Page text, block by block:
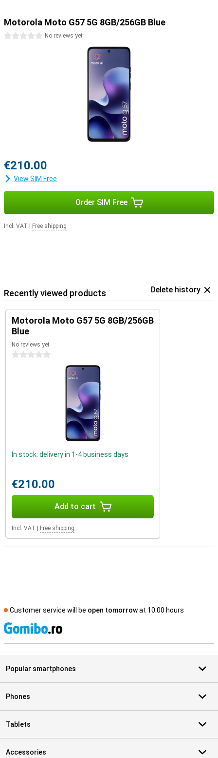
Motorola Moto G57 5G 8GB/256GB Blue
0 starsNo reviews yet
€210.00
View SIM Free
Order SIM Free
Incl. VAT Free shipping
Recently viewed products Delete history
Motorola Moto G57 5G 8GB/256GB
Blue
No reviews yet
0 stars
In stock: delivery in 1-4 business days
€210.00
Add to cart
Incl. VAT Free shipping
Customer service will be open tomorrowat 10.00 hours
Popular smartphones
Phones
Tablets
Accessories